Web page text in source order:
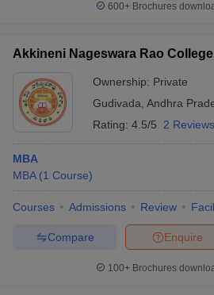
600+ Brochures
Akkineni Nageswara Rao
Ownership: Private
Gudivada Andhra
Rating: 4.5/5 2 Reviews
MBA
MBA (1 Course)
Courses Admissions Review
Enquire
Compare
100+ Brochures